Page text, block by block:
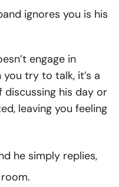
ignores you is his
engage in
try to talk, it’s a
discussing his day or
leaving you feeling
he simply replies,